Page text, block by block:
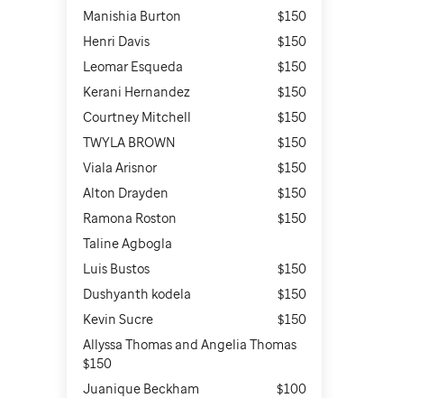
Manishia Burton
$150
Henri Davis
$150
Leomar Esqueda
$150
Kerani Hernandez
$150
Courtney Mitchell
$150
TWYLA BROWN
$150
Viala Arisnor
$150
Alton Drayden
$150
Ramona Roston
$150
Taline Agbogla
Luis Bustos
$150
Dushyanth kodela
$150
Kevin Sucre
$150
Allyssa Thomas and Angelia Thomas
$150
Juanique Beckham
$100